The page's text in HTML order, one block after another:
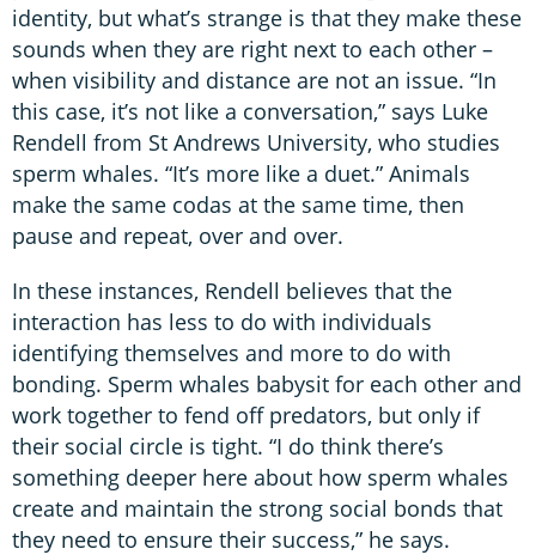
identity, but what’s strange is that they make these
sounds when they are right next to each other –
when visibility and distance are not an issue. “In
this case, it’s not like a conversation,” says Luke
Rendell from St Andrews University, who studies
sperm whales. “It’s more like a duet.” Animals
make the same codas at the same time, then
pause and repeat, over and over.
In these instances, Rendell believes that the
interaction has less to do with individuals
identifying themselves and more to do with
bonding. Sperm whales babysit for each other and
work together to fend off predators, but only if
their social circle is tight. “I do think there’s
something deeper here about how sperm whales
create and maintain the strong social bonds that
they need to ensure their success,” he says.